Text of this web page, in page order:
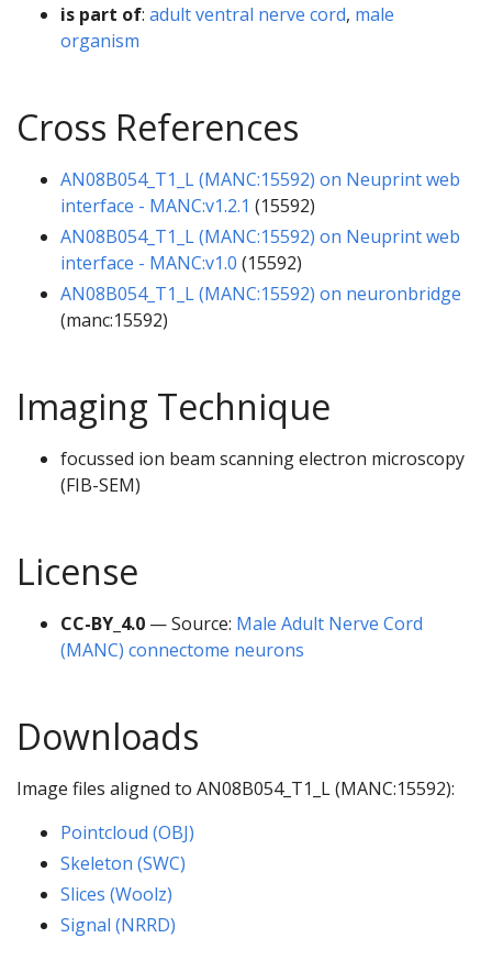
is part of: adult ventral nerve cord, male
organism
Cross References
AN08B054_T1_L (MANC:15592) on Neuprint web
interface - MANC:v1.2.1 (15592)
AN08B054_T1_L (MANC:15592) on Neuprint web
interface - MANC:v1.0 (15592)
AN08B054_T1_L (MANC:15592) on neuronbridge
(manc:15592)
Imaging Technique
focussed ion beam scanning electron microscopy
(FIB-SEM)
License
CC-BY_4.0 — Source: Male Adult Nerve Cord
(MANC) connectome neurons
Downloads
Image files aligned to AN08B054_T1_L (MANC:15592):
Pointcloud (OBJ)
Skeleton (SWC)
Slices (Woolz)
Signal (NRRD)